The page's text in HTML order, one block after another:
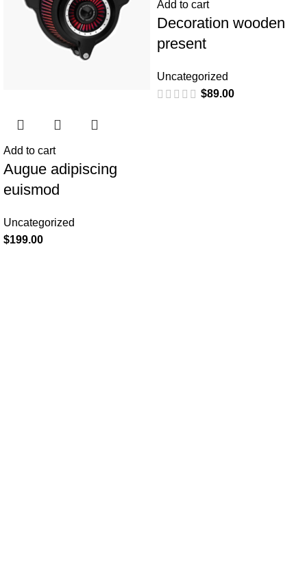
Add to cart
Augue adipiscing
euismod
Uncategorized
$199.00
Add to cart
Decoration wooden
present
Uncategorized
$89.00